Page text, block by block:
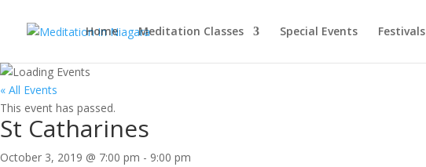
Home Meditation Classes Special Events Festivals
« All Events
This event has passed.
St Catharines
October 3, 2019 @ 7:00 pm - 9:00 pm